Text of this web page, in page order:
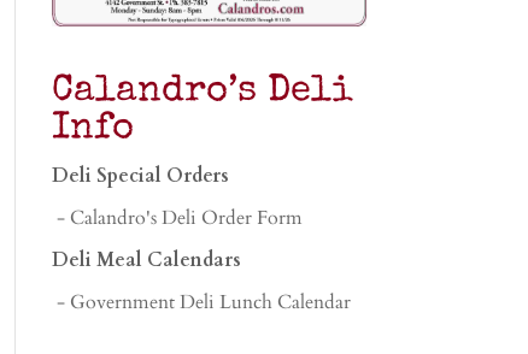
Calandro’s Deli
Info
Deli Special Orders
- Calandro's Deli Order Form
Deli Meal Calendars
- Government Deli Lunch Calendar